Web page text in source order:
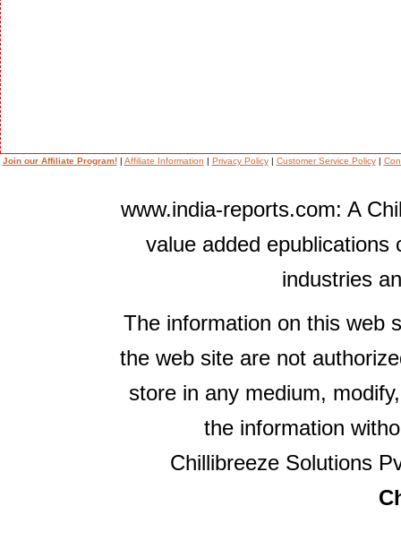
Join our Affiliate Program!| Affiliate Information | Privacy Policy| Customer Service Policy|
www.india-reports.com: A
value added epublications
industries
The information on this web
the web site are not
store in any medium,
the information
Chillibreeze Solutions